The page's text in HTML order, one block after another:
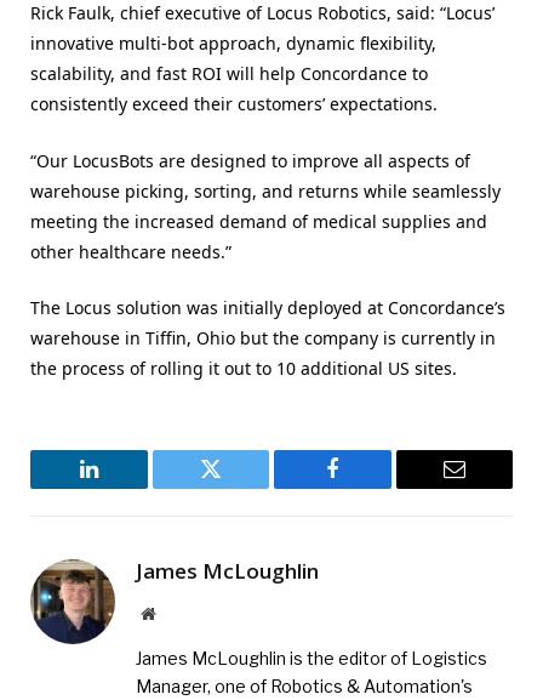
Rick Faulk, chief executive of Locus Robotics, said: “Locus’
innovative multi-bot approach, dynamic flexibility,
scalability, and fast ROI will help Concordance to
consistently exceed their customers’ expectations.
“Our LocusBots are designed to improve all aspects of
warehouse picking, sorting, and returns while seamlessly
meeting the increased demand of medical supplies and
other healthcare needs.”
The Locus solution was initially deployed at Concordance’s
warehouse in Tiffin, Ohio but the company is currently in
the process of rolling it out to 10 additional US sites.
LinkedIn Twitter Facebook Email
James McLoughlin
Website
James McLoughlin is the editor of Logistics
Manager, one of Robotics & Automation's